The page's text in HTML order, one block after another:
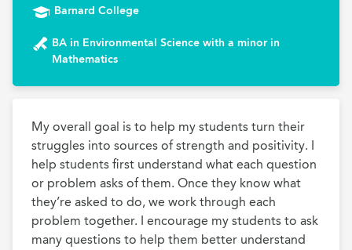
Barnard College
BA in Environmental Science with a minor in
Mathematics
My overall goal is to help my students turn their
struggles into sources of strength and positivity. I
help students first understand what each question
or problem asks of them. Once they know what
they’re asked to do, we work through each
problem together. I encourage my students to ask
many questions to help them better understand